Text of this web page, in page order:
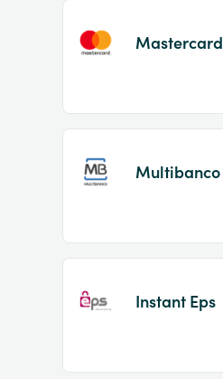
Mastercard
Multibanco
Instant Eps